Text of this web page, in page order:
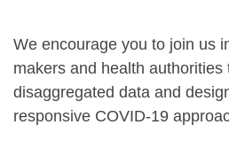
We encourage you to join us
makers and health authorities
disaggregated data and
responsive COVID-19